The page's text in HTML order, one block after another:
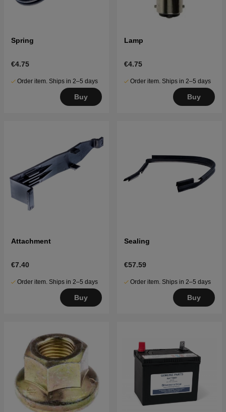
Spring
€4.75
Order item. Ships in 2–5 days
Buy
Lamp
€4.75
Order item. Ships in 2–5 days
Buy
Attachment
€7.40
Order item. Ships in 2–5 days
Buy
Sealing
€57.59
Order item. Ships in 2–5 days
Buy